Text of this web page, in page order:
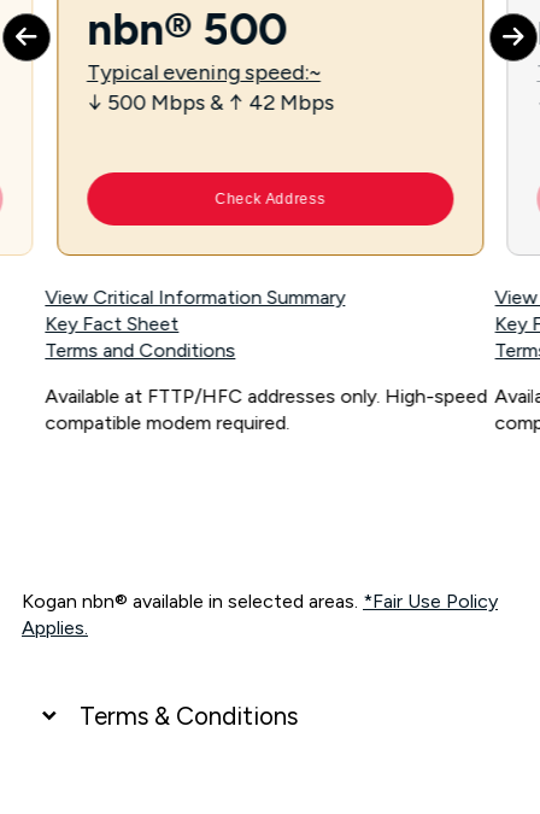
nbn® 500
Typical evening speed:~
↓ 500 Mbps & ↑ 42 Mbps
Check Address
View Critical Information Summary
Key Fact Sheet
Terms and Conditions
Available at FTTP/HFC addresses only. High-speed
compatible modem required.
Key
Kogan nbn® available in selected areas. *Fair Use Policy
Applies.
Terms & Conditions